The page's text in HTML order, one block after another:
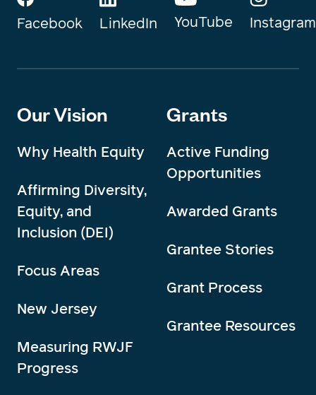
Facebook LinkedIn YouTube Instagram
Our Vision
Why Health Equity
Affirming Diversity,
Equity, and
Inclusion (DEI)
Focus Areas
New Jersey
Measuring RWJF
Progress
Grants
Active Funding
Opportunities
Awarded Grants
Grantee Stories
Grant Process
Grantee Resources